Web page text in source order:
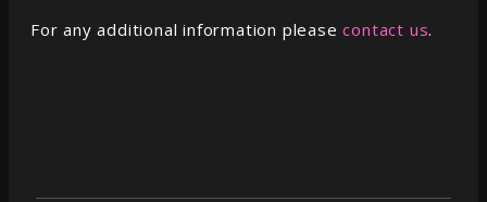
For any additional information pleasecontact us.